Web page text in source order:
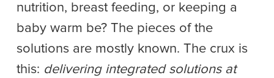
nutrition, breast feeding, or keeping a
baby warm be? The pieces of the
solutions are mostly known. The crux is
this: delivering integrated solutions at